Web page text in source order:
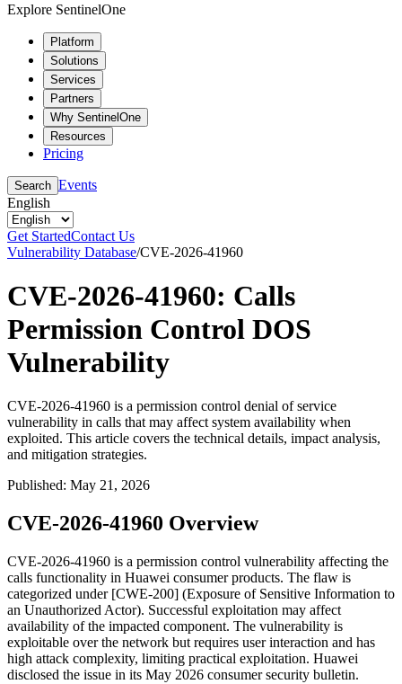
Explore SentinelOne
Platform
Solutions
Services
Partners
Why SentinelOne
Resources
Pricing
Search Events
English
Get StartedContact Us
Vulnerability Database/CVE-2026-41960
CVE-2026-41960: Calls
Permission Control DOS
Vulnerability
CVE-2026-41960 is a permission control denial of service
vulnerability in calls that may affect system availability when
exploited. This article covers the technical details, impact analysis,
and mitigation strategies.
Published: May 21, 2026
CVE-2026-41960 Overview
CVE-2026-41960 is a permission control vulnerability affecting the
calls functionality in Huawei consumer products. The flaw is
categorized under [CWE-200] (Exposure of Sensitive Information to
an Unauthorized Actor). Successful exploitation may affect
availability of the impacted component. The vulnerability is
exploitable over the network but requires user interaction and has
high attack complexity, limiting practical exploitation. Huawei
disclosed the issue in its May 2026 consumer security bulletin.